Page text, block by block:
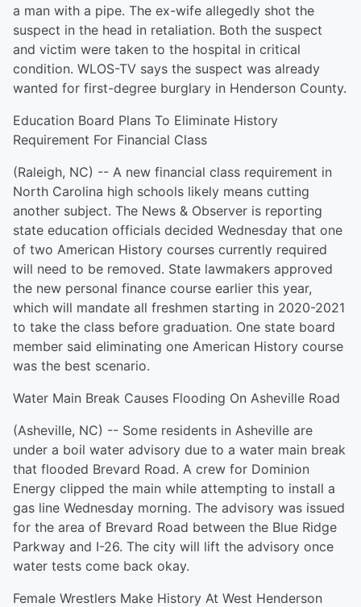
a man with a pipe. The ex-wife allegedly shot the
suspect in the head in retaliation. Both the suspect
and victim were taken to the hospital in critical
condition. WLOS-TV says the suspect was already
wanted for first-degree burglary in Henderson County.
Education Board Plans To Eliminate History
Requirement For Financial Class
(Raleigh, NC) -- A new financial class requirement in
North Carolina high schools likely means cutting
another subject. The News & Observer is reporting
state education officials decided Wednesday that one
of two American History courses currently required
will need to be removed. State lawmakers approved
the new personal finance course earlier this year,
which will mandate all freshmen starting in 2020-2021
to take the class before graduation. One state board
member said eliminating one American History course
was the best scenario.
Water Main Break Causes Flooding On Asheville Road
(Asheville, NC) -- Some residents in Asheville are
under a boil water advisory due to a water main break
that flooded Brevard Road. A crew for Dominion
Energy clipped the main while attempting to install a
gas line Wednesday morning. The advisory was issued
for the area of Brevard Road between the Blue Ridge
Parkway and I-26. The city will lift the advisory once
water tests come back okay.
Female Wrestlers Make History At West Henderson